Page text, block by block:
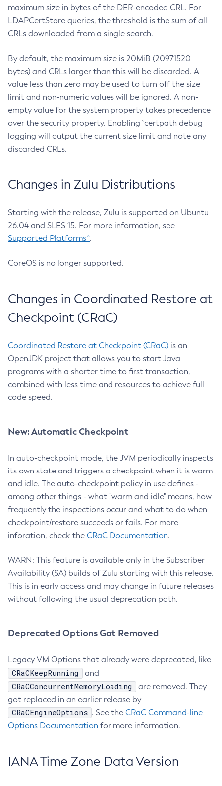
maximum size in bytes of the DER-encoded CRL. For
LDAPCertStore queries, the threshold is the sum of all
CRLs downloaded from a single search.
By default, the maximum size is 20MiB (20971520
bytes) and CRLs larger than this will be discarded. A
value less than zero may be used to turn off the size
limit and non-numeric values will be ignored. A non-
empty value for the system property takes precedence
over the security property. Enabling `certpath debug
logging will output the current size limit and note any
discarded CRLs.
Changes in Zulu Distributions
Starting with the release, Zulu is supported on Ubuntu
26.04 and SLES 15. For more information, see
Supported Platforms^.
CoreOS is no longer supported.
Changes in Coordinated Restore at
Checkpoint (CRaC)
Coordinated Restore at Checkpoint (CRaC) is an
OpenJDK project that allows you to start Java
programs with a shorter time to first transaction,
combined with less time and resources to achieve full
code speed.
New: Automatic Checkpoint
In auto-checkpoint mode, the JVM periodically inspects
its own state and triggers a checkpoint when it is warm
and idle. The auto-checkpoint policy in use defines -
among other things - what "warm and idle" means, how
frequently the inspections occur and what to do when
checkpoint/restore succeeds or fails. For more
inforation, check the CRaC Documentation.
WARN: This feature is available only in the Subscriber
Availability (SA) builds of Zulu starting with this release.
This is in early access and may change in future releases
without following the usual deprecation path.
Deprecated Options Got Removed
Legacy VM Options that already were deprecated, like
CRaCKeepRunning and
CRaCConcurrentMemoryLoading
are removed. They
got replaced in an earlier release by
CRaCEngineOptions . See the CRaC Command-line
Options Documentation for more information.
IANA Time Zone Data Version